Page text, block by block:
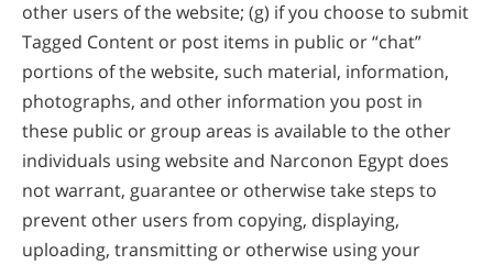
other users of the website; (g) if you choose to submit
Tagged Content or post items in public or “chat”
portions of the website, such material, information,
photographs, and other information you post in
these public or group areas is available to the other
individuals using website and Narconon Egypt does
not warrant, guarantee or otherwise take steps to
prevent other users from copying, displaying,
uploading, transmitting or otherwise using your